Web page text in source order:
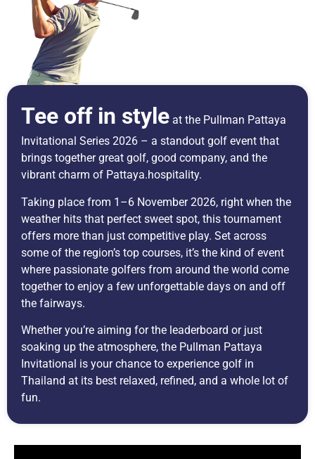
Tee off in style at the Pullman Pattaya
Invitational Series 2026 – a standout golf event that
brings together great golf, good company, and the
vibrant charm of Pattaya.hospitality.
Taking place from 1–6 November 2026, right when the
weather hits that perfect sweet spot, this tournament
offers more than just competitive play. Set across
some of the region’s top courses, it’s the kind of event
where passionate golfers from around the world come
together to enjoy a few unforgettable days on and off
the fairways.
Whether you’re aiming for the leaderboard or just
soaking up the atmosphere, the Pullman Pattaya
Invitational is your chance to experience golf in
Thailand at its best relaxed, refined, and a whole lot of
fun.